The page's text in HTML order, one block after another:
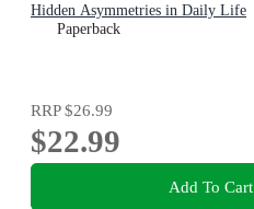
Hidden Asymmetries in Daily Life
Paperback
RRP$26.99
$22.99
Add To Cart